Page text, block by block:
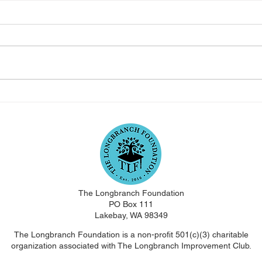
The Longbranch Foundation
PO Box 111
Lakebay, WA 98349
The Longbranch Foundation is a non-profit 501(c)(3) charitable
organization associated with The Longbranch Improvement Club.